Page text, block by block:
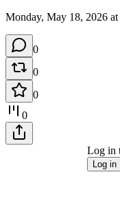
Monday, May 18, 2026
0
0
0
0
Log in
Log in